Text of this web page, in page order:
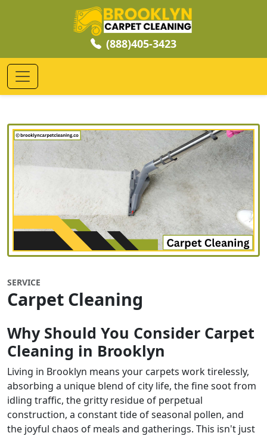
(888)405-3423
SERVICE
Carpet Cleaning
Why Should You Consider Carpet
Cleaning in Brooklyn
Living in Brooklyn means your carpets work tirelessly,
absorbing a unique blend of city life, the fine soot from
idling traffic, the gritty residue of perpetual
construction, a constant tide of seasonal pollen, and
the joyful chaos of meals and gatherings. This isn't just